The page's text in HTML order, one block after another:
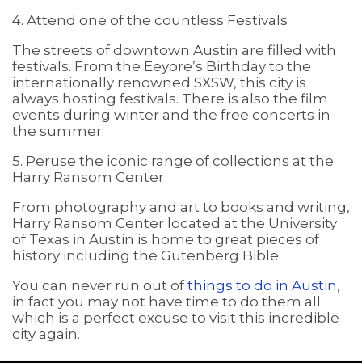
4. Attend one of the countless Festivals
The streets of downtown Austin are filled with
festivals. From the Eeyore’s Birthday to the
internationally renowned SXSW, this city is
always hosting festivals. There is also the film
events during winter and the free concerts in
the summer.
5. Peruse the iconic range of collections at the
Harry Ransom Center
From photography and art to books and writing,
Harry Ransom Center located at the University
of Texas in Austin is home to great pieces of
history including the Gutenberg Bible.
You can never run out of things to do in Austin,
in fact you may not have time to do them all
which is a perfect excuse to visit this incredible
city again.